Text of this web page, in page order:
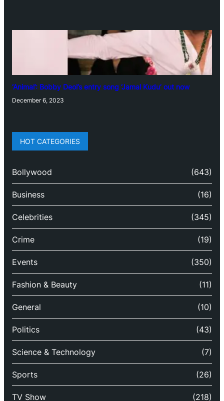
‘Animal’: Bobby Deol’s entry song ‘Jamal Kudu’ out now
December 6, 2023
HOT CATEGORIES
Bollywood (643)
Business (16)
Celebrities (345)
Crime (19)
Events (350)
Fashion & Beauty (11)
General (10)
Politics (43)
Science & Technology (7)
Sports (26)
TV Show (218)